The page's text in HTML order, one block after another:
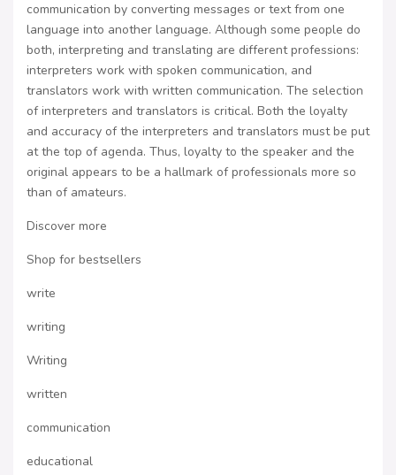
communication by converting messages or text from one
language into another language. Although some people do
both, interpreting and translating are different professions:
interpreters work with spoken communication, and
translators work with written communication. The selection
of interpreters and translators is critical. Both the loyalty
and accuracy of the interpreters and translators must be put
at the top of agenda. Thus, loyalty to the speaker and the
original appears to be a hallmark of professionals more so
than of amateurs.
Discover more
Shop for bestsellers
write
writing
Writing
written
communication
educational